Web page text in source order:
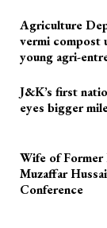
Agriculture
vermi compost
young agri-
J&K’s first
eyes bigger
Wife of
Muzaffar
Conference